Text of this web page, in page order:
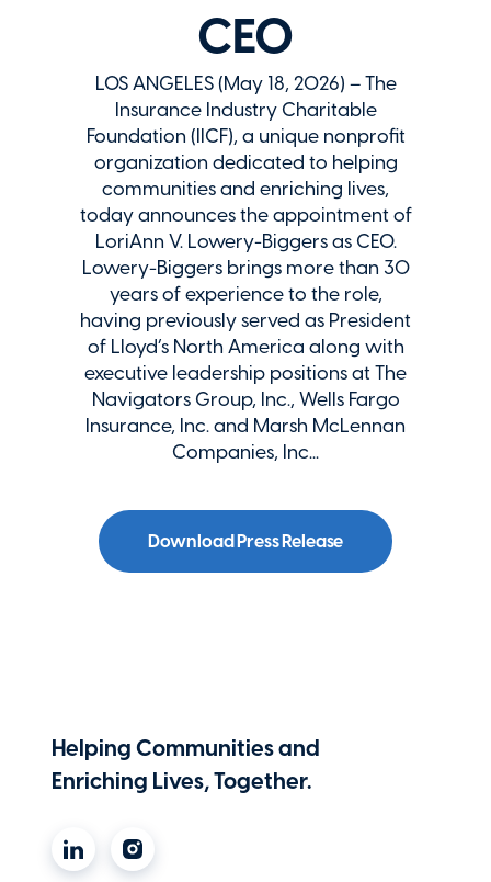
CEO
LOS ANGELES (May 18, 2026) – The
Insurance Industry Charitable
Foundation (IICF), a unique nonprofit
organization dedicated to helping
communities and enriching lives,
today announces the appointment of
LoriAnn V. Lowery-Biggers as CEO.
Lowery-Biggers brings more than 30
years of experience to the role,
having previously served as President
of Lloyd’s North America along with
executive leadership positions at The
Navigators Group, Inc., Wells Fargo
Insurance, Inc. and Marsh McLennan
Companies, Inc...
Download Press Release
Helping Communities and
Enriching Lives, Together.